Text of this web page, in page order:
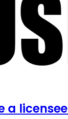
a licensee